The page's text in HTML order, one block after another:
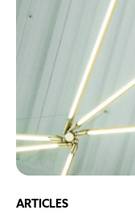
ARTICLES